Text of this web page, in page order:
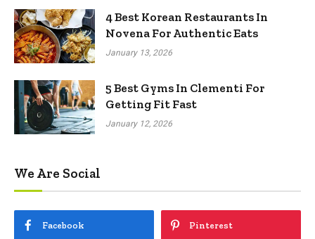
4 Best Korean Restaurants In
Novena For Authentic Eats
January 13, 2026
5 Best Gyms In Clementi For
Getting Fit Fast
January 12, 2026
We Are Social
Facebook Pinterest